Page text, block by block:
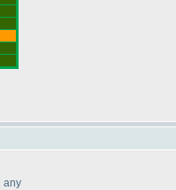
any